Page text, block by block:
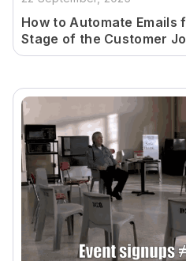
How to Automate Emails
Stage of the Customer